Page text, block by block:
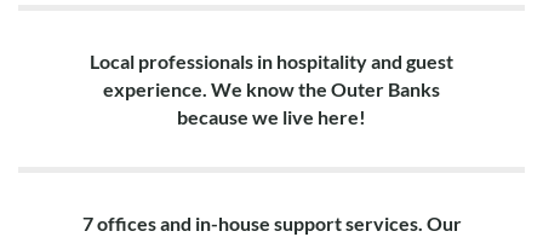
Local professionals in hospitality and guest
experience. We know the Outer Banks
because we live here!
7 offices and in-house support services. Our